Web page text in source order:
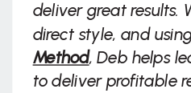
deliver great results.
direct style, and
Method, Deb helps
to deliver profitable